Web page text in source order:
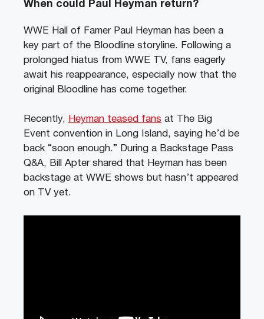
When could Paul Heyman return?
WWE Hall of Famer Paul Heyman has been a
key part of the Bloodline storyline. Following a
prolonged hiatus from WWE TV, fans eagerly
await his reappearance, especially now that the
original Bloodline has come together.
Recently, Heyman teased fans at The Big
Event convention in Long Island, saying he’d be
back “soon enough.” During a Backstage Pass
Q&A, Bill Apter shared that Heyman has been
backstage at WWE shows but hasn’t appeared
on TV yet.